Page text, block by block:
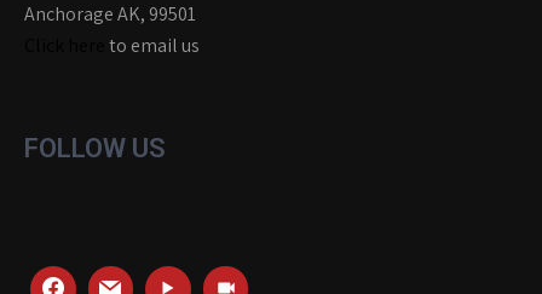
Anchorage AK, 99501
to email us
FOLLOW US